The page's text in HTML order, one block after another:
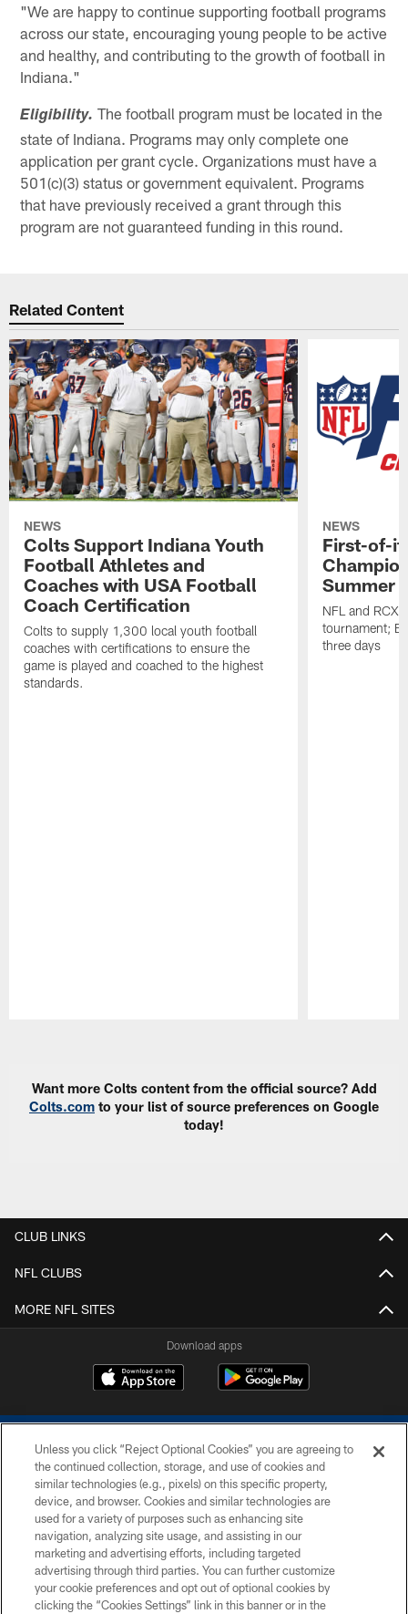
"We are happy to continue supporting football programs
across our state, encouraging young people to be active
and healthy, and contributing to the growth of football in
Indiana."
Eligibility. The football program must be located in the
state of Indiana. Programs may only complete one
application per grant cycle. Organizations must have a
501(c)(3) status or government equivalent. Programs
that have previously received a grant through this
program are not guaranteed funding in this round.
Related Content
NEWS
Colts Support Indiana Youth
Football Athletes and
Coaches with USA Football
Coach Certification
Colts to supply 1,300 local youth football
coaches with certifications to ensure the
game is played and coached to the highest
standards.
NEWS
First-of-
Summer
NFL and RCX
tournament;
three days
Want more Colts content from the official source? Add
Colts.com to your list of source preferences on Google
today!
CLUB LINKS
NFL CLUBS
MORE NFL SITES
Download apps
COPYRIGHT © 2026 COLTS, INC.
PRIVACY POLICY
ACCESSIBILITY
CONTACT US
Unless you click “Reject Optional Cookies” you are agreeing to
the continued collection, storage, and use of cookies and
similar technologies (e.g., pixels) on this specific property,
device, and browser. Cookies and similar technologies are
used for a variety of purposes such as enhancing site
navigation, analyzing site usage, and assisting in our
marketing and advertising efforts, including targeted
advertising through third parties. You can further customize
your cookie preferences and opt out of optional cookies by
clicking the “Cookies Settings” link in this banner or in the